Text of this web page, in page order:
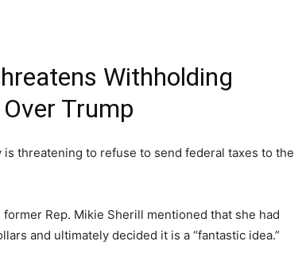
Withholding
Trump
threatening to refuse to send federal taxes to the
Rep. Mikie Sherill mentioned that she had
and ultimately decided it is a “fantastic idea.”